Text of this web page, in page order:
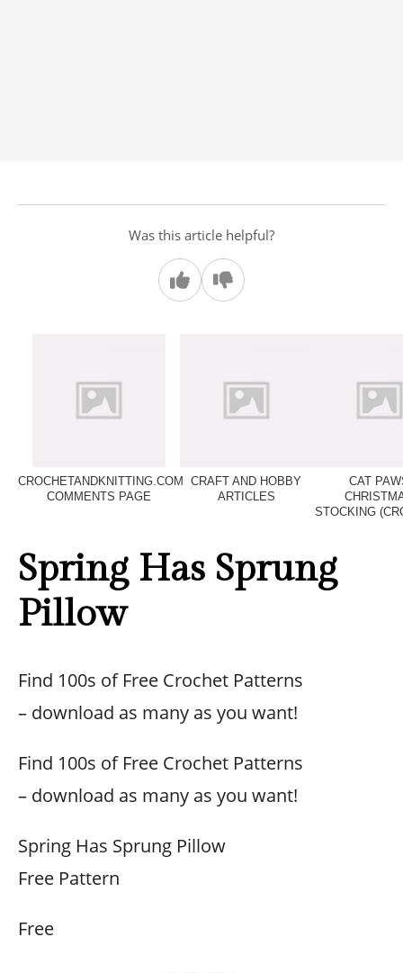
Was this article helpful?
CROCHETANDKNITTING.COM
COMMENTS PAGE
CRAFT AND HOBBY
ARTICLES
CAT
STOCKING
Spring Has Sprung
Pillow
Find 100s of Free Crochet Patterns
– download as many as you want!
Find 100s of Free Crochet Patterns
– download as many as you want!
Spring Has Sprung Pillow
Free Pattern
Free